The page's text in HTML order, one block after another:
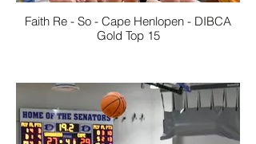
Faith Re - So - Cape Henlopen - DIBCA
Gold Top 15